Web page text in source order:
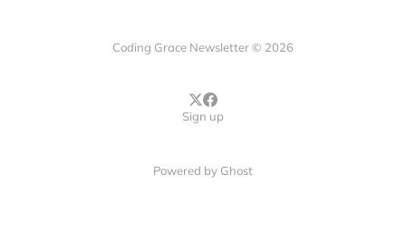
Coding Grace Newsletter © 2026
Sign up
Powered by Ghost